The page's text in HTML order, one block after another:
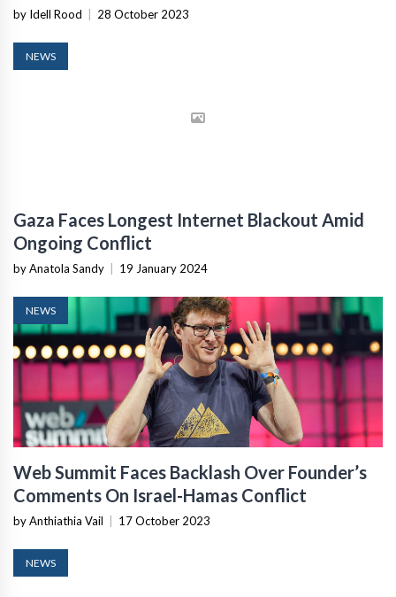
by Idell Rood 28 October 2023
NEWS
Gaza Faces Longest Internet Blackout Amid
Ongoing Conflict
by Anatola Sandy 19 January 2024
NEWS
Web Summit Faces Backlash Over Founder’s
Comments On Israel-Hamas Conflict
by Anthiathia Vail 17 October 2023
NEWS